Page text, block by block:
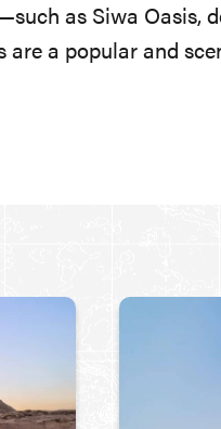
as Siwa Oasis,
are a popular and